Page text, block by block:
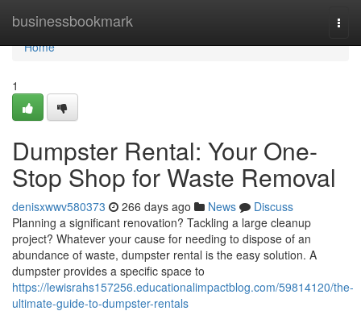
businessbookmark
Home
Home
1
Dumpster Rental: Your One-
Stop Shop for Waste Removal
denisxwwv580373 266 days ago News
Discuss
Planning a significant renovation? Tackling a large cleanup
project? Whatever your cause for needing to dispose of an
abundance of waste, dumpster rental is the easy solution. A
dumpster provides a specific space to
https://lewisrahs157256.educationalimpactblog.com/59814120/the-
ultimate-guide-to-dumpster-rentals